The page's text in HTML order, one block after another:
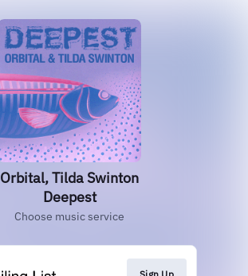
Orbital, Tilda Swinton
Deepest
Choose music service